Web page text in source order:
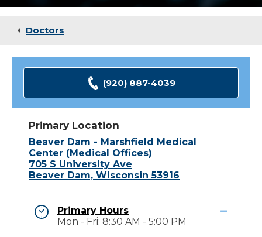
Doctors
(920) 887-4039
Primary Location
Beaver Dam - Marshfield Medical
Center (Medical Offices)
705 S University Ave
Beaver Dam, Wisconsin 53916
Primary Hours
Mon - Fri: 8:30 AM - 5:00 PM